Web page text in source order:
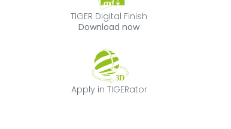
TIGER Digital Finish
Download now
Apply in TIGERator